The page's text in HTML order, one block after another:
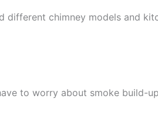
chimney models and
to worry about smoke build-